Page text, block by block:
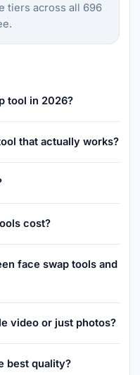
tiers across all 696
tool in 2026?
that actually works?
cost?
face swap tools and
video or just photos?
best quality?